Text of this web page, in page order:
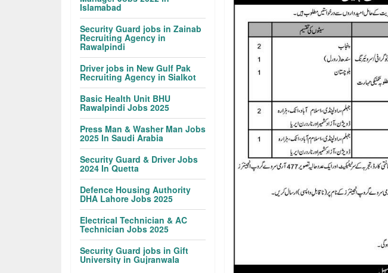
Islamabad
Security Guard jobs in Zainab
Recruiting Agency in
Rawalpindi
Driver jobs in New Gulf Pak
Recruiting Agency in Sialkot
Basic Health Unit BHU
Rawalpindi Jobs 2025
Press Man & Washer Man Jobs
2025 In Saudi Arabia
Security Guard & Driver Jobs
2024 In Quetta
Defence Housing Authority
DHA Lahore Jobs 2025
Electrical Technician & AC
Technician Jobs 2025
Security Guard jobs in Gift
University in Gujranwala